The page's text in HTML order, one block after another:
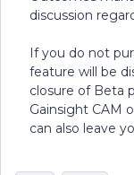
discussion
If you do not
feature will be
closure of Beta
Gainsight CAM
can also leave